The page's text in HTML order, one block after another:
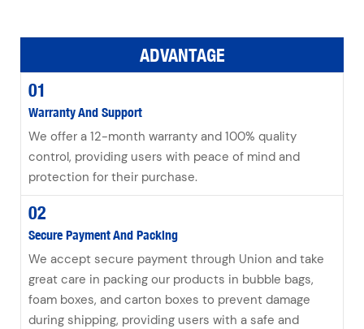
ADVANTAGE
01
Warranty And Support
We offer a 12-month warranty and 100% quality
control, providing users with peace of mind and
protection for their purchase.
02
Secure Payment And Packing
We accept secure payment through Union and take
great care in packing our products in bubble bags,
foam boxes, and carton boxes to prevent damage
during shipping, providing users with a safe and